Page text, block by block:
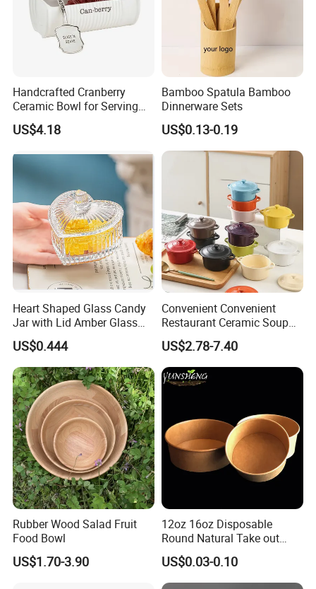
Handcrafted Cranberry
Ceramic Bowl for Serving
and Display
US$4.18
Bamboo Spatula Bamboo
Dinnerware Sets
US$0.13-0.19
Heart Shaped Glass Candy
Jar with Lid Amber Glass
Bowl Kitchenware
US$0.444
Convenient Convenient
Restaurant Ceramic Soup
Bowl for Cooking Process
US$2.78-7.40
Rubber Wood Salad Fruit
Food Bowl
US$1.70-3.90
12oz 16oz Disposable
Round Natural Take out
Container/Salad Bowl/Soup
Bowl with Heat Insulated
Lids Wholesale
US$0.03-0.10